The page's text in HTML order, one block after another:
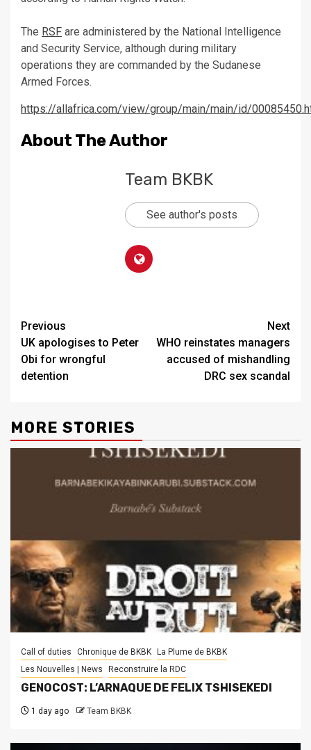
The RSF are administered by the National Intelligence
and Security Service, although during military
operations they are commanded by the Sudanese
Armed Forces.
https://allafrica.com/view/group/main/main/id/
About The Author
Team BKBK
See author's posts
Previous
UK apologises to Peter
Obi for wrongful
detention
Next
WHO reinstates managers
accused of mishandling
DRC sex scandal
MORE STORIES
Call of duties Chronique de BKBK
La Plume de BKBK
Les Nouvelles | News
Reconstruire la RDC
GENOCOST: L’ARNAQUE DE FELIX TSHISEKEDI
1 day ago Team BKBK